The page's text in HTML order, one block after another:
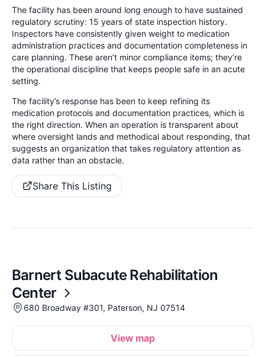
The facility has been around long enough to have sustained
regulatory scrutiny: 15 years of state inspection history.
Inspectors have consistently given weight to medication
administration practices and documentation completeness in
care planning. These aren’t minor compliance items; they’re
the operational discipline that keeps people safe in an acute
setting.
The facility’s response has been to keep refining its
medication protocols and documentation practices, which is
the right direction. When an operation is transparent about
where oversight lands and methodical about responding, that
suggests an organization that takes regulatory attention as
data rather than an obstacle.
Share This Listing
Barnert Subacute Rehabilitation
Center
680 Broadway #301, Paterson, NJ 07514
View map